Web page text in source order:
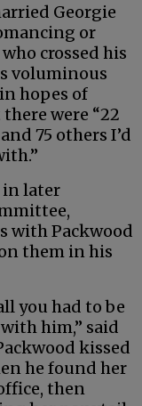
Georgie
or
crossed his
voluminous
hopes of
were “22
75 others I’d
in later
with Packwood
them in his
you had to be
him,” said
kissed
he found her
then